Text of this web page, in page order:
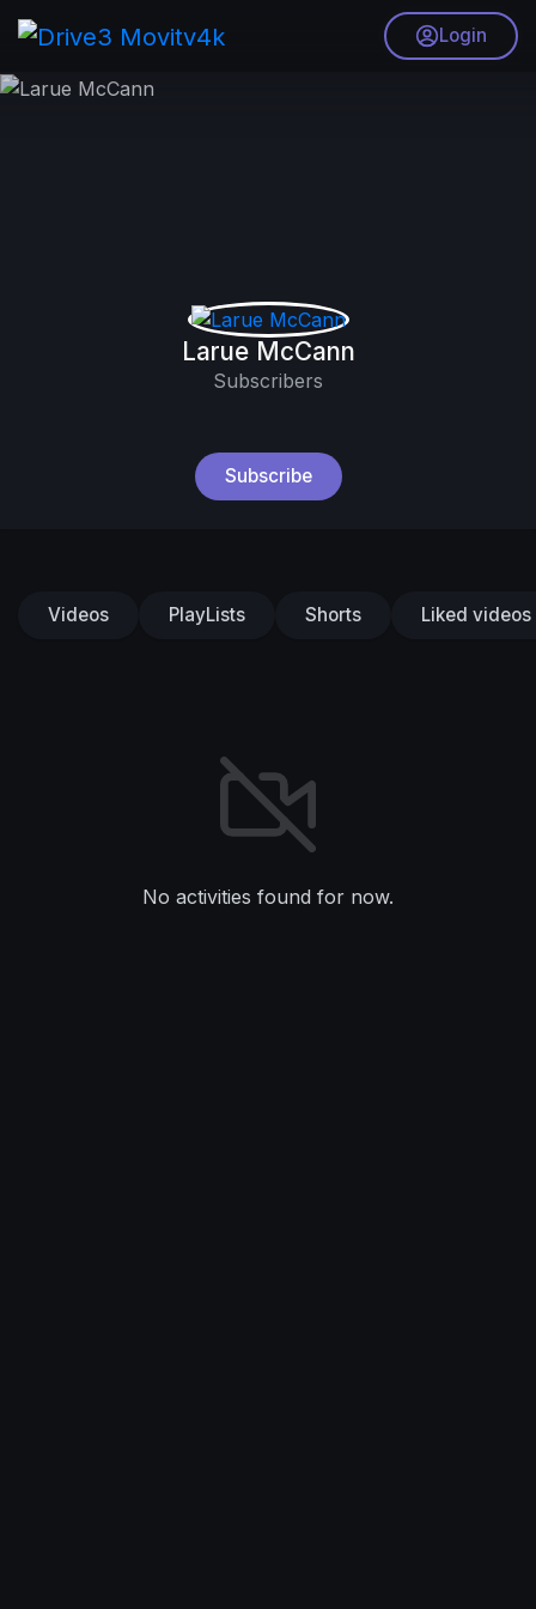
Login
Larue McCann
Subscribers
Subscribe
Videos PlayLists Shorts Liked videos
No activities found for now.